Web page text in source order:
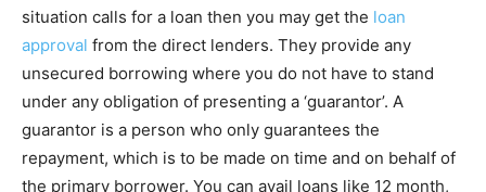
situation calls for a loan then you may get the loan
approval from the direct lenders. They provide any
unsecured borrowing where you do not have to stand
under any obligation of presenting a ‘guarantor’. A
guarantor is a person who only guarantees the
repayment, which is to be made on time and on behalf of
the primary borrower. You can avail loans like 12 month,